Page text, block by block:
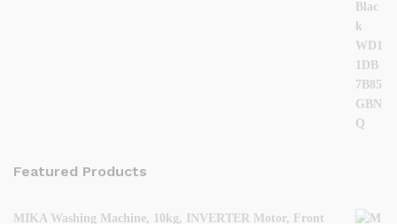
Featured Products
MIKA Washing Machine, 10kg, INVERTER Motor, Front